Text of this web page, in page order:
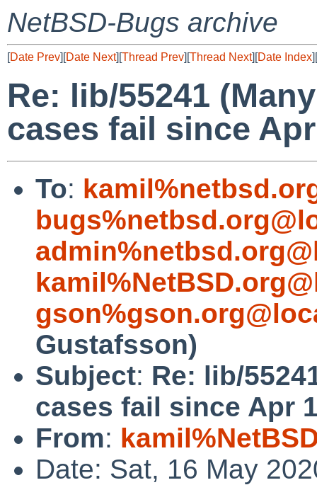
NetBSD-Bugs archive
[Date Prev][Date Next][Thread Prev][Thread Next][Date Index][
Re: lib/55241
cases fail since
To:
Gustafsson)
Subject: Re: lib/
cases fail since Apr
From:
Date: Sat, 16 May